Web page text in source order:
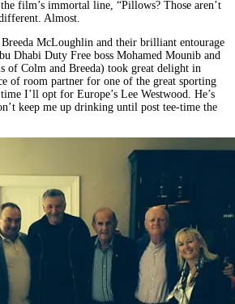
film’s immortal line, “Pillows? Those aren’t
Almost.
Breeda McLoughlin and their brilliant entourage
Dhabi Duty Free boss Mohamed Mounib and
of Colm and Breeda) took great delight in
of room partner for one of the great sporting
I’ll opt for Europe’s Lee Westwood. He’s
keep me up drinking until post tee-time the